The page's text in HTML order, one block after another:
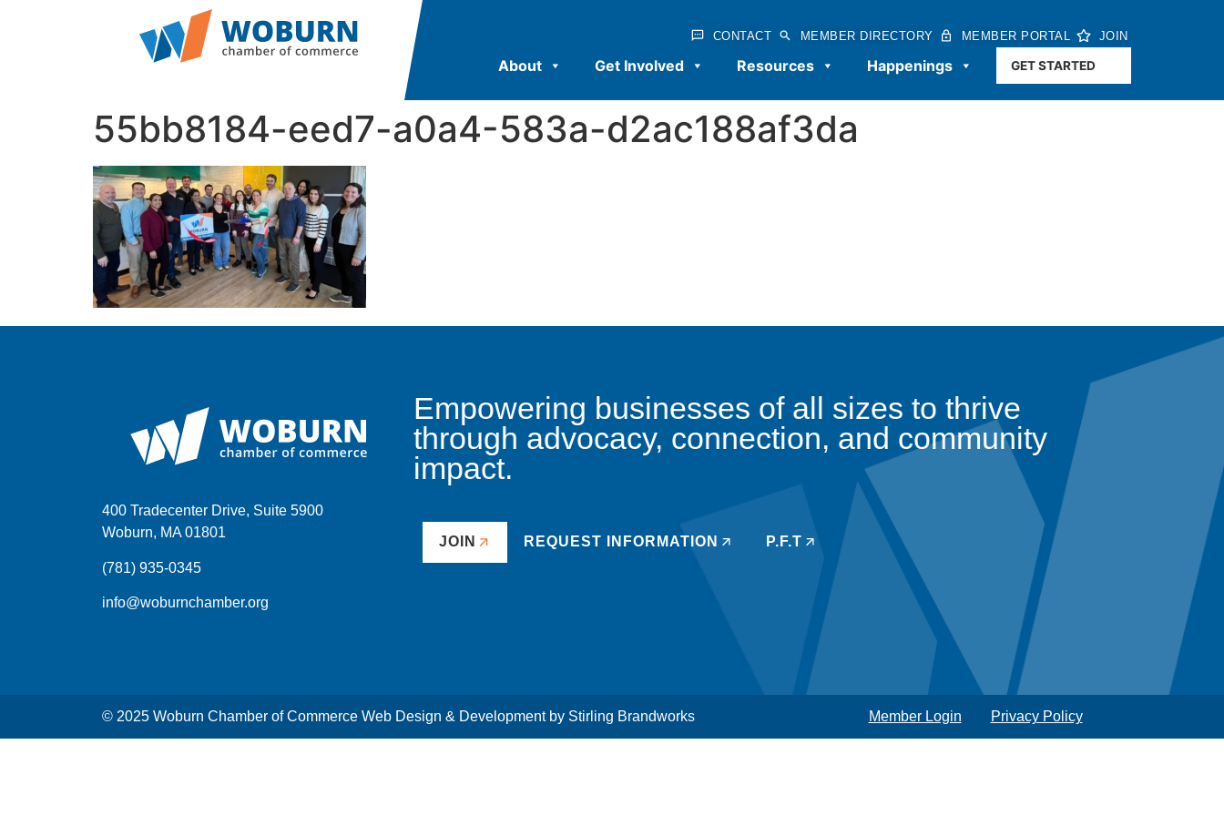
CONTACT MEMBER DIRECTORY MEMBER PORTAL JOIN
About Get Involved Resources Happenings GET STARTED
55bb8184-eed7-a0a4-583a-d2ac188af3da
400 Tradecenter Drive, Suite 5900
Woburn, MA 01801
(781) 935-0345
info@woburnchamber.org
Empowering businesses of all sizes to thrive
through advocacy, connection, and community
impact.
JOIN REQUEST INFORMATION P.F.T
© 2025 Woburn Chamber of Commerce Web Design & Development by Stirling Brandworks Member Login Privacy Policy